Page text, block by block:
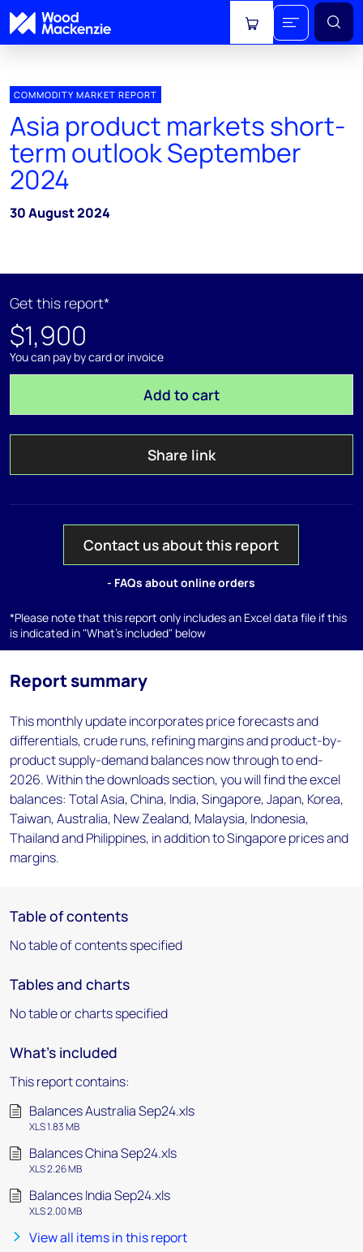
View cart
COMMODITY MARKET REPORT
Asia product markets short-
term outlook September
2024
30 August 2024
Get this report*
$1,900
You can pay by card or invoice
Add to cart
Share link
Contact us about this report
- FAQs about online orders
*Please note that this report only includes an Excel data file if this
is indicated in "What's included" below
Report summary
This monthly update incorporates price forecasts and
differentials, crude runs, refining margins and product-by-
product supply-demand balances now through to end-
2026. Within the downloads section, you will find the excel
balances: Total Asia, China, India, Singapore, Japan, Korea,
Taiwan, Australia, New Zealand, Malaysia, Indonesia,
Thailand and Philippines, in addition to Singapore prices and
margins.
Table of contents
No table of contents specified
Tables and charts
No table or charts specified
What's included
This report contains:
Balances Australia Sep24.xls
XLS 1.83 MB
Balances China Sep24.xls
XLS 2.26 MB
Balances India Sep24.xls
XLS 2.00 MB
View all items in this report